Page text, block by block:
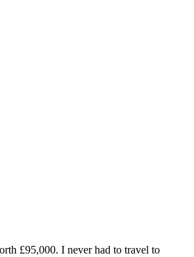
£95,000. I never had to travel to